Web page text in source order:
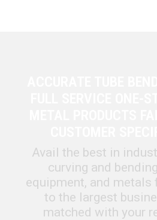
Avail the best in
curving and
equipment, and
to the largest
matched with your